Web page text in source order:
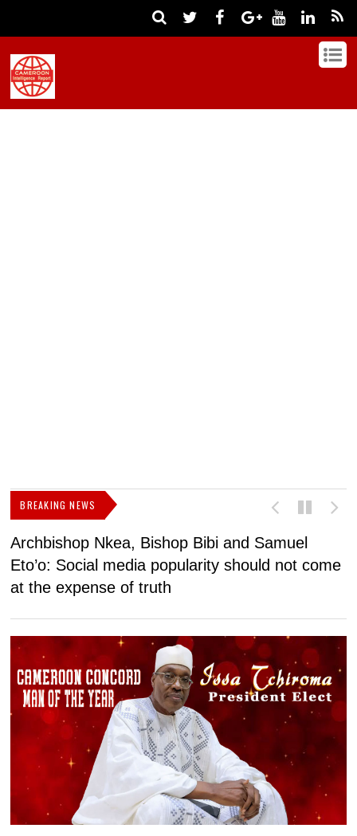
BREAKING NEWS
Archbishop Nkea, Bishop Bibi and Samuel
Eto’o: Social media popularity should not come
at the expense of truth